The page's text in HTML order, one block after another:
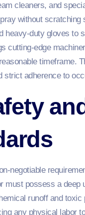
cleaners, and
without
heavy-duty gloves to
cutting-edge
timeframe.
adherence to
negotiable
possess a deep
runoff and toxic
any physical labor